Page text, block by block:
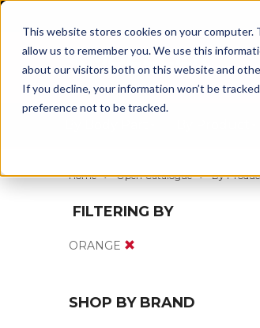
This website stores cookies on your
allow us to remember you. We use this
about our visitors both on this website and
If you decline, your information won’t be
preference not to be tracked.
Home Open Catalogue By
FILTERING BY
ORANGE
SHOP BY BRAND